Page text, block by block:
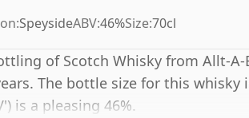
SpeysideABV:46%Size:70cl
of Scotch Whisky from Allt-
The bottle size for this
is a pleasing 46%.